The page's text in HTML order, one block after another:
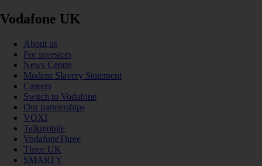
Vodafone UK
About us
For investors
News Centre
Modern Slavery Statement
Careers
Switch to Vodafone
Our partnerships
VOXI
Talkmobile
VodafoneThree
Three UK
SMARTY